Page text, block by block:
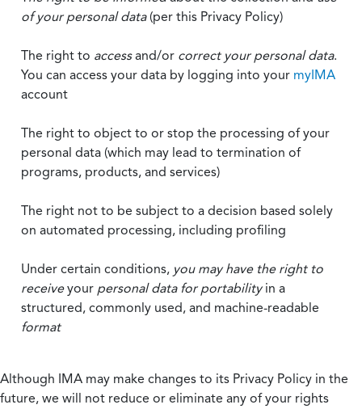
of your personal data(per this Privacy Policy)
The right to accessand/or correct your personal data.
You can access your data by logging into your myIMA
account
The right to object to or stop the processing of your
personal data (which may lead to termination of
programs, products, and services)
The right not to be subject to a decision based solely
on automated processing, including profiling
Under certain conditions, you may have the right to
receiveyour personal data for portabilityin a
structured, commonly used, and machine-readable
format
Although IMA may make changes to its Privacy Policy in the
future, we will not reduce or eliminate any of your rights